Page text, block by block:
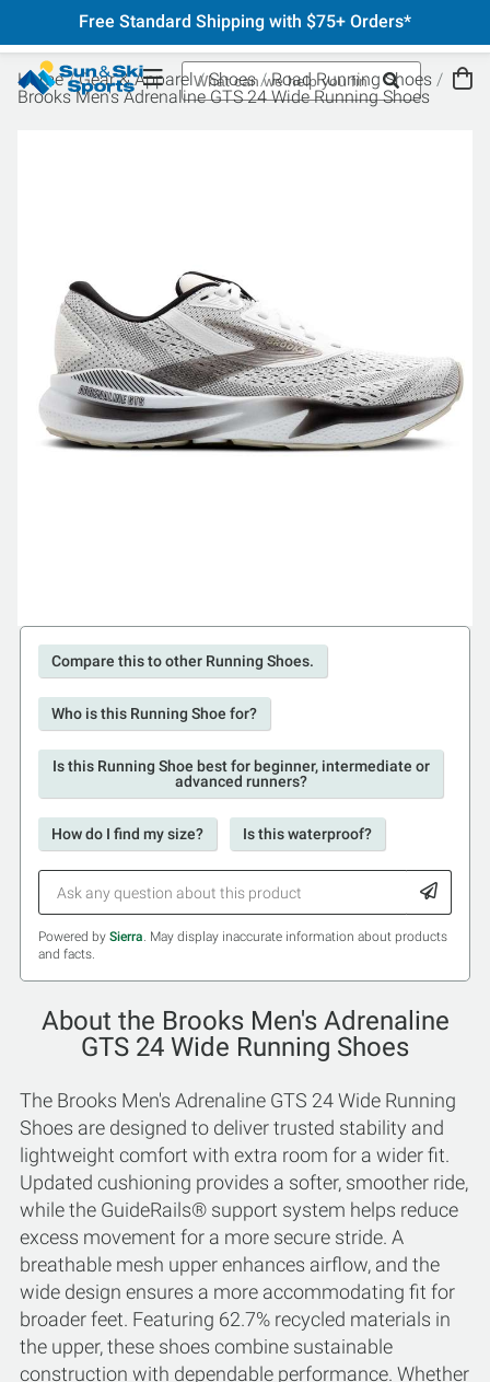
Free Standard Shipping with $75+ Orders*
Home Gear & Apparel Shoes
Road Running Shoes
Brooks Men's Adrenaline GTS 24 Wide Running Shoes
Compare this to other Running Shoes.
Who is this Running Shoe for?
Is this Running Shoe best for beginner, intermediate or
advanced runners?
How do I find my size? Is this waterproof?
Powered by Sierra. May display inaccurate information about products
and facts.
About the Brooks Men's Adrenaline
GTS 24 Wide Running Shoes
The Brooks Men's Adrenaline GTS 24 Wide Running
Shoes are designed to deliver trusted stability and
lightweight comfort with extra room for a wider fit.
Updated cushioning provides a softer, smoother ride,
while the GuideRails® support system helps reduce
excess movement for a more secure stride. A
breathable mesh upper enhances airflow, and the
wide design ensures a more accommodating fit for
broader feet. Featuring 62.7% recycled materials in
the upper, these shoes combine sustainable
construction with dependable performance. Whether